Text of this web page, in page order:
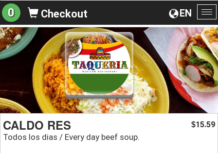
EN
0 Checkout
CALDO RES
Todos los dias / Every day beef soup.
$15.59